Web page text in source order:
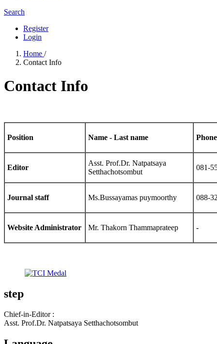
Search
Register
Login
Home /
Contact Info
Contact Info
Position Name - Last name Phone
Editor
Asst. Prof.Dr. Natpatsaya
Setthachotsombut
081-
Journal staff Ms.Bussayamas puymoorthy 088-
Website Administrator Mr. Thakorn Thammaprateep -
step
Chief-in-Editor :
Asst. Prof.Dr. Natpatsaya Setthachotsombut